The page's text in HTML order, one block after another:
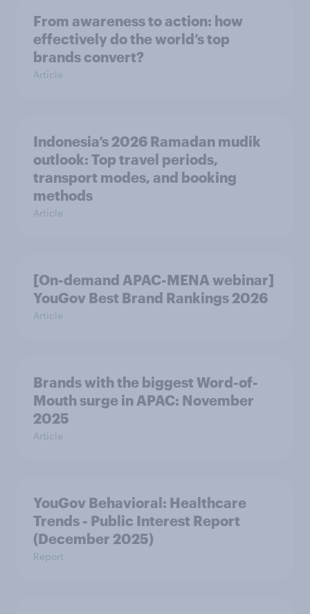
From awareness to action: how
effectively do the world’s top
brands convert?
Article
Indonesia’s 2026 Ramadan mudik
outlook: Top travel periods,
transport modes, and booking
methods
Article
[On-demand APAC-MENA webinar]
YouGov Best Brand Rankings 2026
Article
Brands with the biggest Word-of-
Mouth surge in APAC: November
2025
Article
YouGov Behavioral: Healthcare
Trends - Public Interest Report
(December 2025)
Report